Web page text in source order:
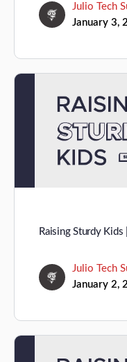
Julio Tech
January 3,
Raising Sturdy Kids
Julio Tech
January 2,